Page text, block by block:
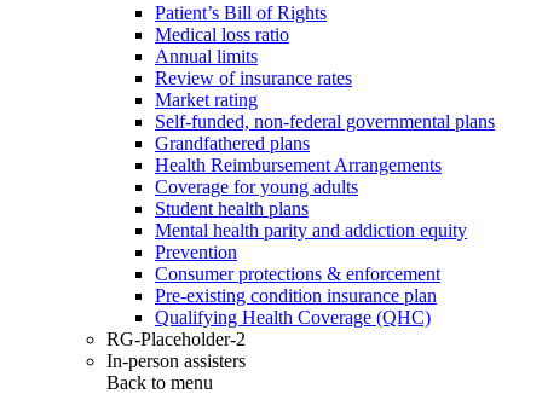
Patient’s Bill of Rights
Medical loss ratio
Annual limits
Review of insurance rates
Market rating
Self-funded, non-federal governmental plans
Grandfathered plans
Health Reimbursement Arrangements
Coverage for young adults
Student health plans
Mental health parity and addiction equity
Prevention
Consumer protections & enforcement
Pre-existing condition insurance plan
Qualifying Health Coverage (QHC)
RG-Placeholder-2
In-person assisters
Back to menu